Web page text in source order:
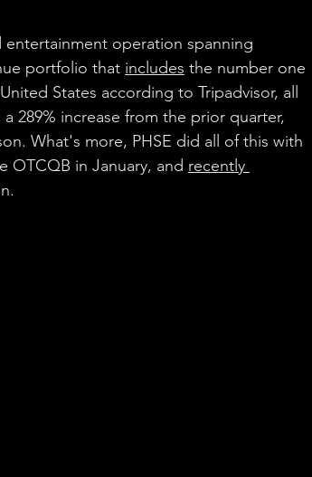
entertainment operation spanning
portfolio that includes the number one
States according to Tripadvisor, all
a 289% increase from the prior quarter,
What's more, PHSE did all of this with
OTCQB in January, and recently